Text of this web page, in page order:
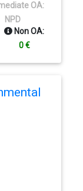
OA:
NPD
Non OA:
0 €